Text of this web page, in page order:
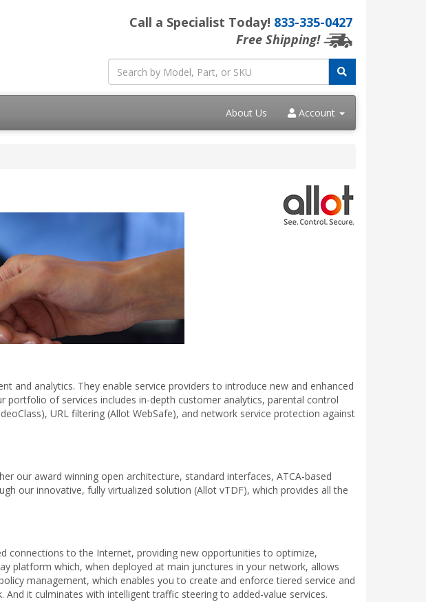
Call a Specialist Today! 833-335-0427
Free Shipping!
About Us Account
and analytics. They enable service providers to introduce new and enhanced
portfolio of services includes in-depth customer analytics, parental control
URL filtering (Allot WebSafe), and network service protection against
our award winning open architecture, standard interfaces, ATCA-based
our innovative, fully virtualized solution (Allot vTDF), which provides all the
connections to the Internet, providing new opportunities to optimize,
platform which, when deployed at main junctures in your network, allows
management, which enables you to create and enforce tiered service and
it culminates with intelligent traffic steering to added-value services.